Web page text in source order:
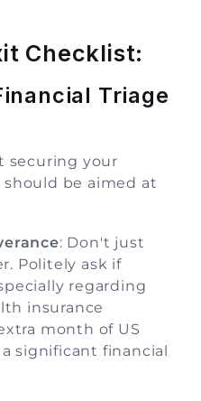
Checklist:
Triage
securing your
should be aimed at
: Don't just
Politely ask if
regarding
insurance
month of US
significant financial